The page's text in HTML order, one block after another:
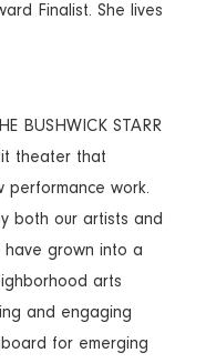
Finalist. She lives
BUSHWICK STARR
theater that
performance work.
both our artists and
have grown into a
arts
and engaging
for emerging